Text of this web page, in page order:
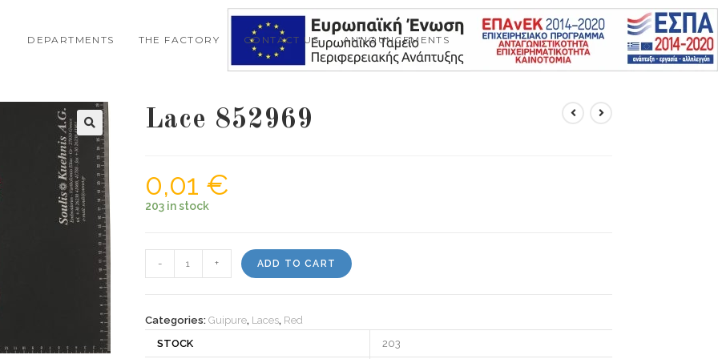
DEPARTMENTS THE FACTORY CONTACT US ANNOUNCEMENTS
Lace 852969
0,01 €
203 in stock
852969
- + ADD TO CART
Categories: Guipure, Laces, Red
STOCK
203